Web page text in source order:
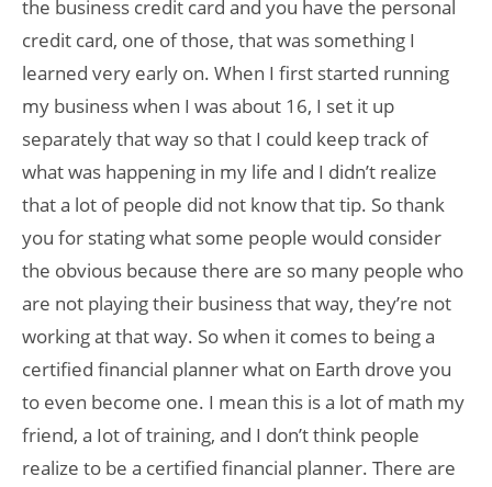
the business credit card and you have the personal
credit card, one of those, that was something I
learned very early on. When I first started running
my business when I was about 16, I set it up
separately that way so that I could keep track of
what was happening in my life and I didn’t realize
that a lot of people did not know that tip. So thank
you for stating what some people would consider
the obvious because there are so many people who
are not playing their business that way, they’re not
working at that way. So when it comes to being a
certified financial planner what on Earth drove you
to even become one. I mean this is a lot of math my
friend, a Iot of training, and I don’t think people
realize to be a certified financial planner. There are